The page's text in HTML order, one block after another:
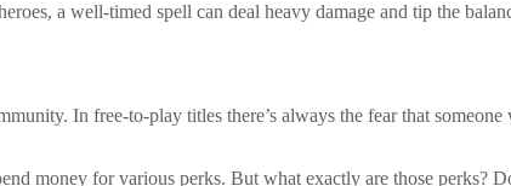
a well-timed spell can deal heavy damage and tip the
In free-to-play titles there’s always the fear that
money for various perks. But what exactly are those perks?